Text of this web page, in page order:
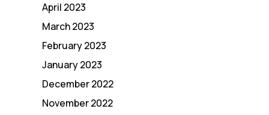
April 2023
March 2023
February 2023
January 2023
December 2022
November 2022